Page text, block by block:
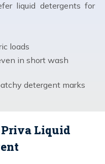
liquid detergents for
loads
in short wash
detergent marks
Liquid